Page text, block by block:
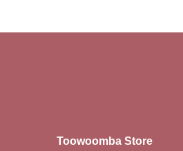
Toowoomba Store